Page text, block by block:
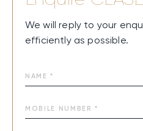
We will reply to your
efficiently as possible.